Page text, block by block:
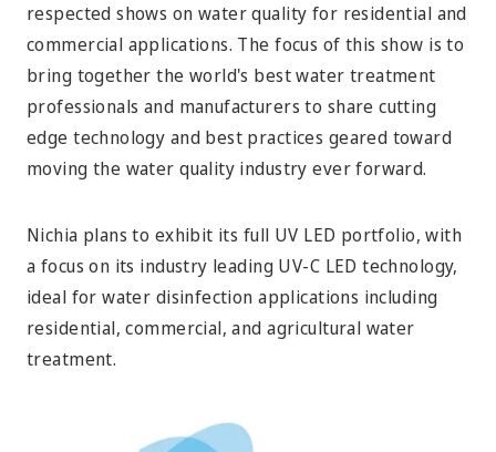
respected shows on water quality for residential and
commercial applications. The focus of this show is to
bring together the world's best water treatment
professionals and manufacturers to share cutting
edge technology and best practices geared toward
moving the water quality industry ever forward.
Nichia plans to exhibit its full UV LED portfolio, with
a focus on its industry leading UV-C LED technology,
ideal for water disinfection applications including
residential, commercial, and agricultural water
treatment.